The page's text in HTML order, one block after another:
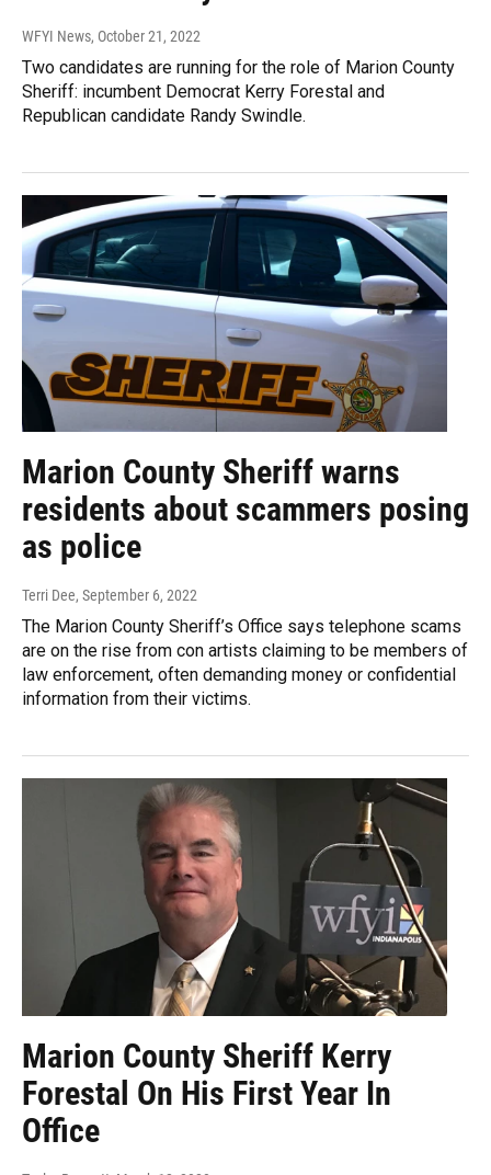
WFYI News, October 21, 2022
Two candidates are running for the role of Marion County
Sheriff: incumbent Democrat Kerry Forestal and
Republican candidate Randy Swindle.
Marion County Sheriff warns
residents about scammers posing
as police
Terri Dee, September 6, 2022
The Marion County Sheriff’s Office says telephone scams
are on the rise from con artists claiming to be members of
law enforcement, often demanding money or confidential
information from their victims.
Marion County Sheriff Kerry
Forestal On His First Year In
Office